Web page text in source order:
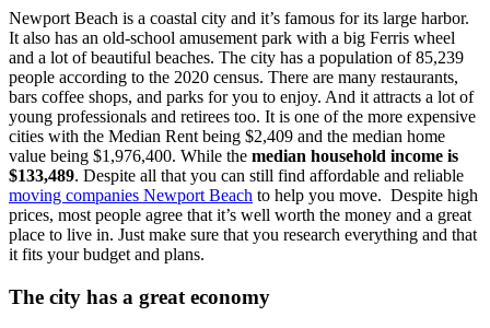
Newport Beach is a coastal city and it’s famous for its large harbor.
It also has an old-school amusement park with a big Ferris wheel
and a lot of beautiful beaches. The city has a population of 85,239
people according to the 2020 census. There are many restaurants,
bars coffee shops, and parks for you to enjoy. And it attracts a lot of
young professionals and retirees too. It is one of the more expensive
cities with the Median Rent being $2,409 and the median home
value being $1,976,400. While the median household income is
$133,489. Despite all that you can still find affordable and reliable
moving companies Newport Beach to help you move. Despite high
prices, most people agree that it’s well worth the money and a great
place to live in. Just make sure that you research everything and that
it fits your budget and plans.
The city has a great economy